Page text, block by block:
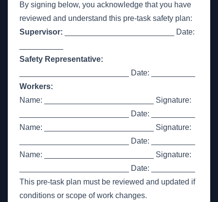
By signing below, you acknowledge that you have
reviewed and understand this pre-task safety plan:
Supervisor: _________________________ Date:
Safety Representative:
_________________________ Date: __________
Workers:
Name: _________________________ Signature:
_________________________ Date: __________
Name: _________________________ Signature:
_________________________ Date: __________
Name: _________________________ Signature:
_________________________ Date: __________
This pre-task plan must be reviewed and updated if
conditions or scope of work changes.